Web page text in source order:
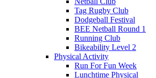
Tag Rugby Club
Dodgeball Festival
BEE Netball Round 1
Running Club
Bikeability Level 2
Physical Activity
Run For Fun Week
Lunchtime Physical